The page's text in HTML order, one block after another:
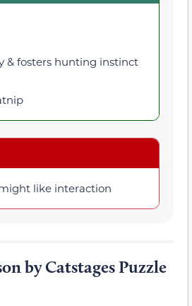
& fosters hunting instinct
like interaction
by Catstages Puzzle